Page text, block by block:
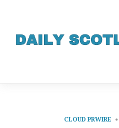
CLOUD PRWIRE